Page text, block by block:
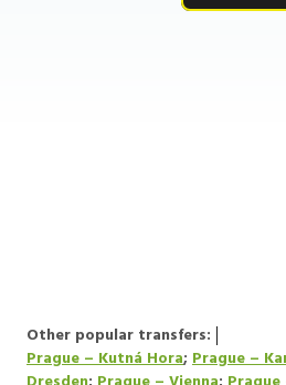
Other popular transfers:
Prague – Kutná Hora; Prague –